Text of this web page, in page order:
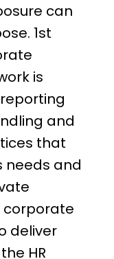
can
1st
is
and
that
needs and
corporate
deliver
HR